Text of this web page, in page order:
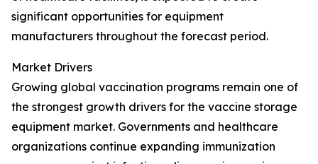
significant opportunities for equipment
manufacturers throughout the forecast period.
Market Drivers
Growing global vaccination programs remain one of
the strongest growth drivers for the vaccine storage
equipment market. Governments and healthcare
organizations continue expanding immunization